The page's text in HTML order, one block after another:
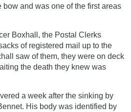
bow and was one of the first areas
Boxhall, the Postal Clerks
of registered mail up to the
saw of them, they were on deck
the death they knew was
a week after the sinking by
His body was identified by